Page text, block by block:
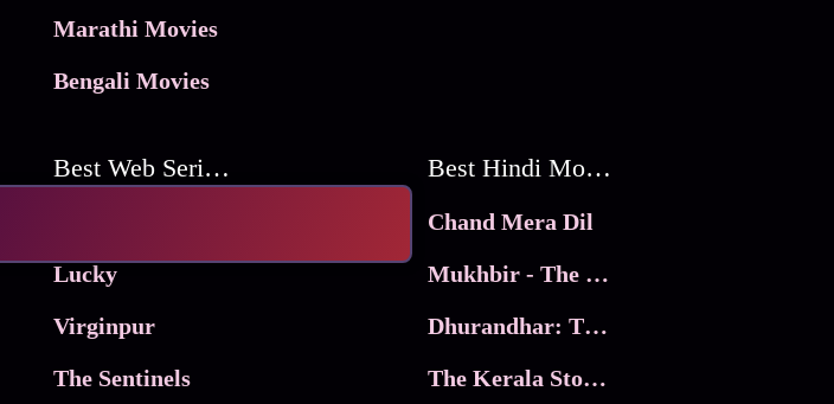
Marathi Movies
Bengali Movies
Best Web Series On Tata Play Binge
Lucky
Virginpur
The Sentinels
Best Hindi Movies
Chand Mera Dil
Mukhbir - The Story of a Spy
Dhurandhar: The Revenge
The Kerala Story 2